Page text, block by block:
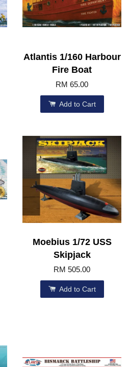
Atlantis 1/160 Harbour
Fire Boat
RM 65.00
Add to Cart
Moebius 1/72 USS
Skipjack
RM 505.00
Add to Cart